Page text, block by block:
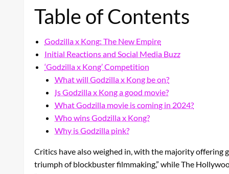
Table of Contents
Godzilla x Kong: The New Empire
Initial Reactions and Social Media Buzz
‘Godzilla x Kong’ Competition
What will Godzilla x Kong be on?
Is Godzilla x Kong a good movie?
What Godzilla movie is coming in 2024?
Who wins Godzilla x Kong?
Why is Godzilla pink?
Critics have also weighed in, with the majority offering
triumph of blockbuster filmmaking,” while The